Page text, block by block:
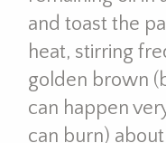
and toast the
heat, stirring
golden brown
can happen
can burn)